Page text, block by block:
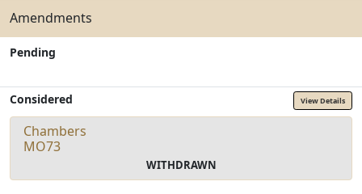
Amendments
Pending
Considered View Details
Chambers
MO73
WITHDRAWN